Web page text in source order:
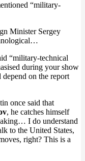
“military-
Minister Sergey
“military-technical
during your show
depend on the report
once said that
, he catches himself
I do understand
to the United States,
right? This is a